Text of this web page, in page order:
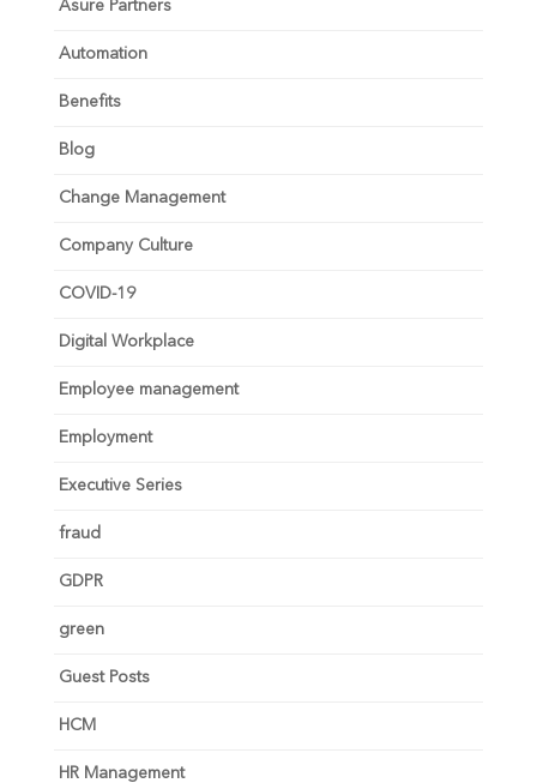
Asure Partners
Automation
Benefits
Blog
Change Management
Company Culture
COVID-19
Digital Workplace
Employee management
Employment
Executive Series
fraud
GDPR
green
Guest Posts
HCM
HR Management